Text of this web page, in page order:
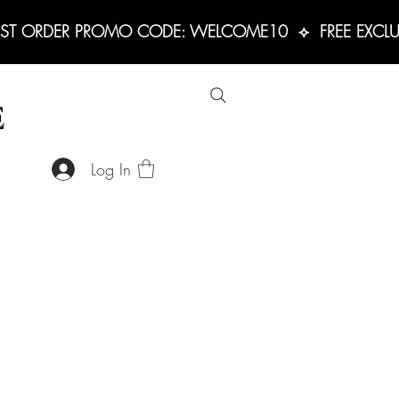
PROMO CODE: WELCOME10  ⟡  FREE
Log In